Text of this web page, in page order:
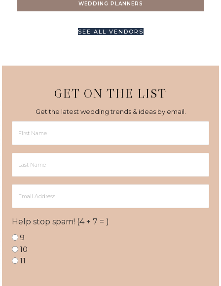
WEDDING PLANNERS
SEE ALL VENDORS
GET ON THE LIST
Get the latest wedding trends & ideas by email.
Help stop spam! (4 + 7 = )
9
10
11